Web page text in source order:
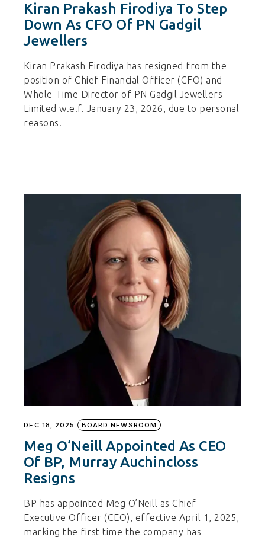
Kiran Prakash Firodiya To Step
Down As CFO Of PN Gadgil
Jewellers
Kiran Prakash Firodiya has resigned from the
position of Chief Financial Officer (CFO) and
Whole-Time Director of PN Gadgil Jewellers
Limited w.e.f. January 23, 2026, due to personal
reasons.
DEC 18, 2025 BOARD NEWSROOM
Meg O’Neill Appointed As CEO
Of BP, Murray Auchincloss
Resigns
BP has appointed Meg O’Neill as Chief
Executive Officer (CEO), effective April 1, 2025,
marking the first time the company has